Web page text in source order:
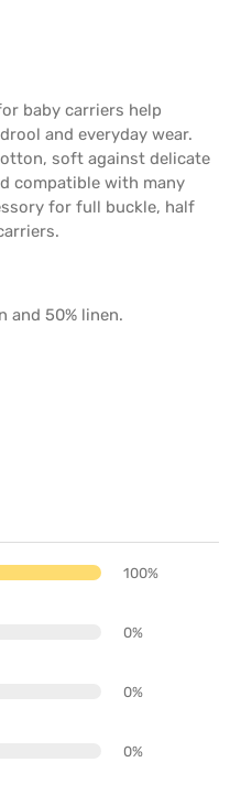
baby carriers help
and everyday wear.
soft against delicate
compatible with many
for full buckle, half
and 50% linen.
100%
0%
0%
0%